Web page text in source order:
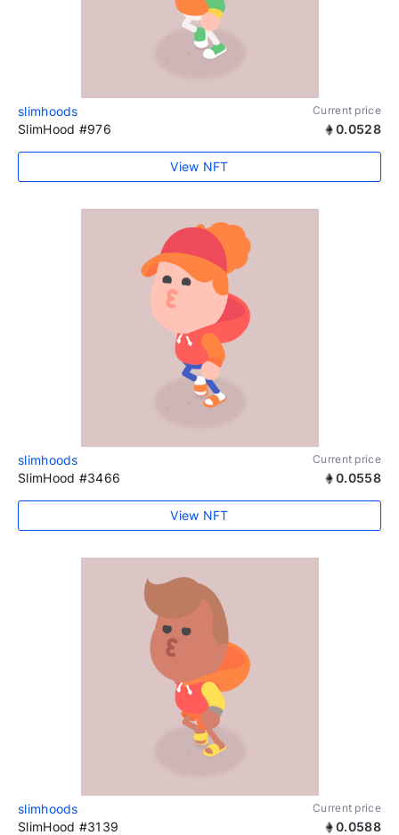
slimhoods Current price
SlimHood #976 0.0528
View NFT
slimhoods Current price
SlimHood #3466 0.0558
View NFT
slimhoods Current price
SlimHood #3139 0.0588